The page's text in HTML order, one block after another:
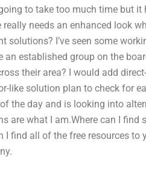
to take too much time but it
needs an enhanced look
solutions? I’ve seen some
established group on the
their area? I would add
like solution plan to check for
the day and is looking into
are what I am.Where can I find
find all of the free resources to